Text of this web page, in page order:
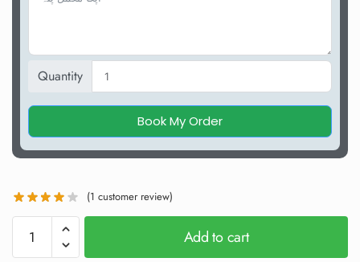
Quantity
Book My Order
(1 customer review)
Add to cart